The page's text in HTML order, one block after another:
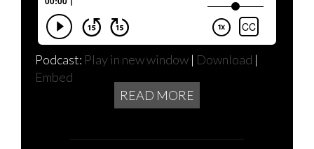
Podcast: Play in new window | Download |
Embed
READ MORE